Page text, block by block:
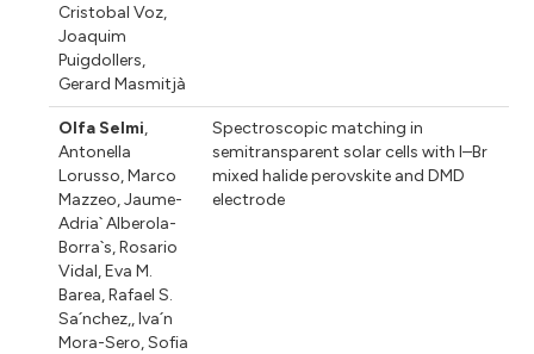
Cristobal Voz,
Joaquim
Puigdollers,
Gerard Masmitjà
Olfa Selmi,
Antonella
Lorusso,Marco
Mazzeo,Jaume-
Adria` Alberola-
Borra`s,Rosario
Vidal,Eva M.
Barea,Rafael S.
Sa´nchez,,Iva´n
Mora-Sero,Sofia
Spectroscopic matching in
semitransparent solar cells with I–Br
mixed halide perovskite and DMD
electrode